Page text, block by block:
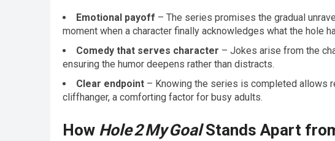
Emotional payoff – The series promises the gradual
moment when a character finally acknowledges what the hole
Comedy that serves character – Jokes arise from the
ensuring the humor deepens rather than distracts.
Clear endpoint – Knowing the series is completed allows
cliffhanger, a comforting factor for busy adults.
How Hole 2 My GoalStands Apart